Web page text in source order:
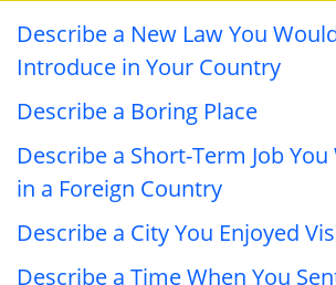
Describe a New Law You
Introduce in Your Country
Describe a Boring Place
Describe a Short-Term Job
in a Foreign Country
Describe a City You Enjoyed
Describe a Time When You